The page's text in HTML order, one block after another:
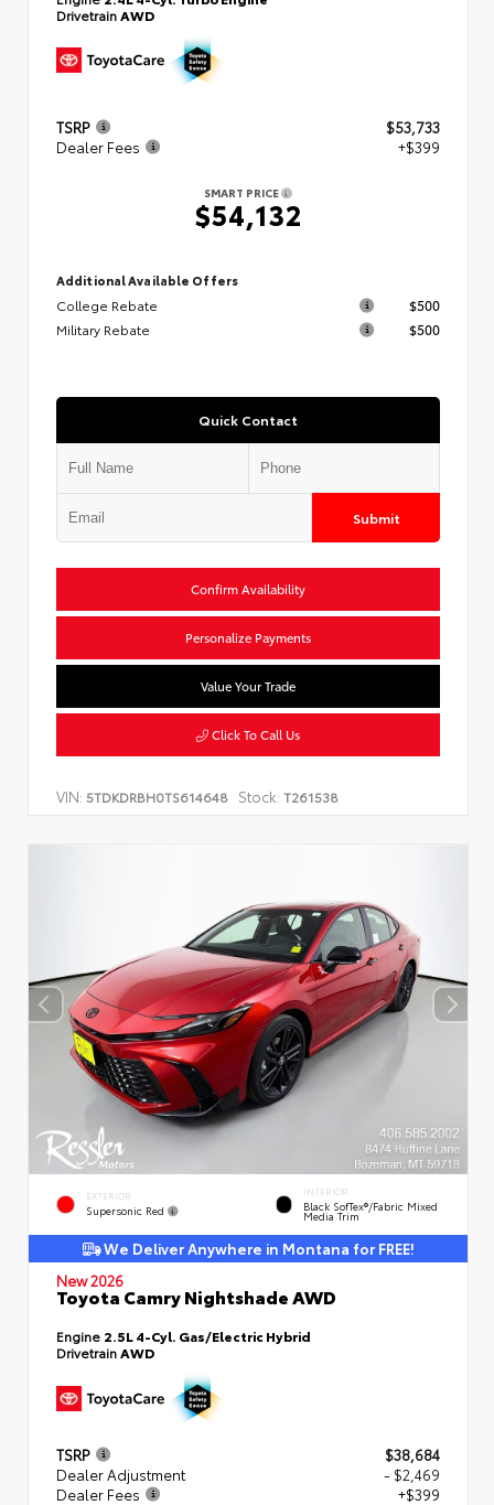
DrivetrainAWD
TSRP
$53,733
Dealer Fees
+$399
SMART PRICE
$54,132
Additional Available Offers
College Rebate
$500
Military Rebate
$500
Quick Contact
Submit
Confirm Availability
Personalize Payments
Value Your Trade
Click To Call Us
VIN: 5TDKDRBH0TS614648 Stock: T261538
EXTERIOR
Supersonic Red
INTERIOR
Black SofTex®/fabric Mixed
Media Trim
We Deliver Anywhere in Montana for FREE!
New 2026
Toyota Camry Nightshade AWD
Engine 2.5L 4-Cyl. Gas/Electric Hybrid
DrivetrainAWD
TSRP
$38,684
Dealer Adjustment
- $2,469
Dealer Fees
+$399